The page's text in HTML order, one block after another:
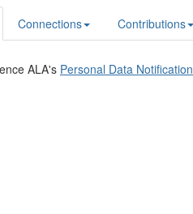
Connections Contributions
ALA's Personal Data Notification